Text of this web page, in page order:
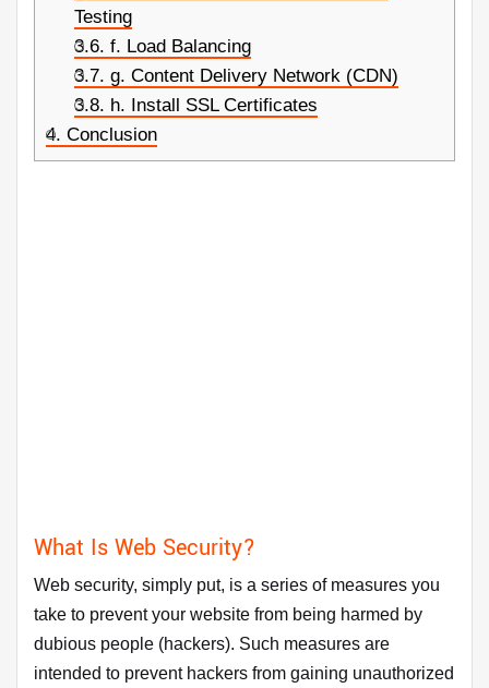
Testing
3.6. f. Load Balancing
3.7. g. Content Delivery Network (CDN)
3.8. h. Install SSL Certificates
4. Conclusion
What Is Web Security?
Web security, simply put, is a series of measures you
take to prevent your website from being harmed by
dubious people (hackers). Such measures are
intended to prevent hackers from gaining unauthorized